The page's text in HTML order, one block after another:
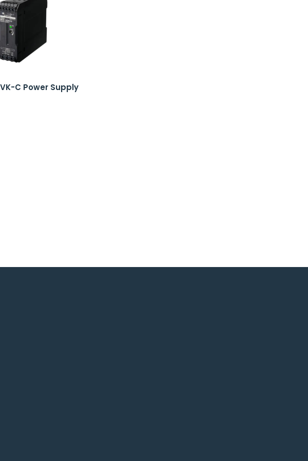
C Power Supply